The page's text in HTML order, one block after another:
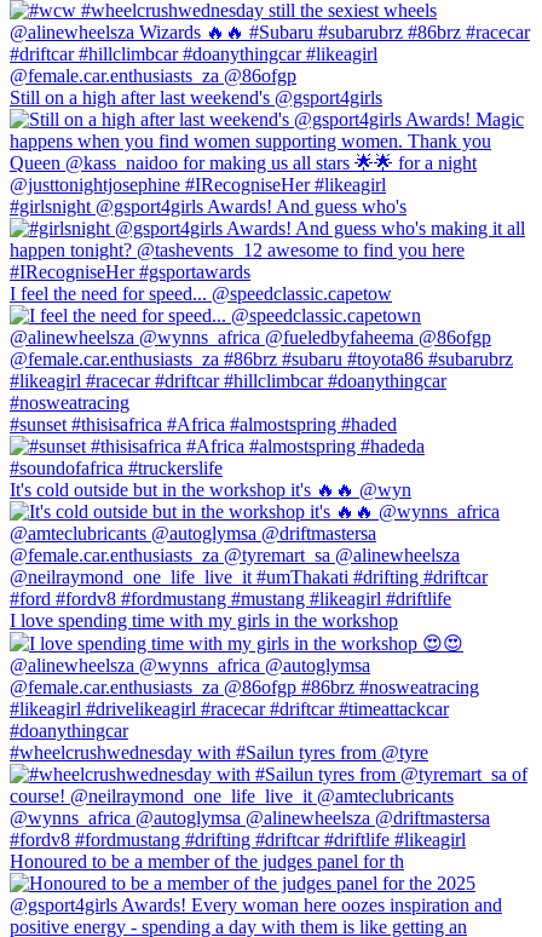
Still on a high after last weekend's @gsport4girls
#girlsnight @gsport4girls Awards! And guess who's
I feel the need for speed... @speedclassic.capetow
#sunset #thisisafrica #Africa #almostspring #haded
It's cold outside but in the workshop it's 🔥🔥 @wyn
I love spending time with my girls in the workshop
#wheelcrushwednesday with #Sailun tyres from @tyre
Honoured to be a member of the judges panel for th